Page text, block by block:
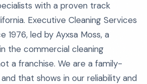
with a proven track
Executive Cleaning Services
1976, led by Ayxsa Moss, a
the commercial cleaning
a franchise. We are a family-
that shows in our reliability and